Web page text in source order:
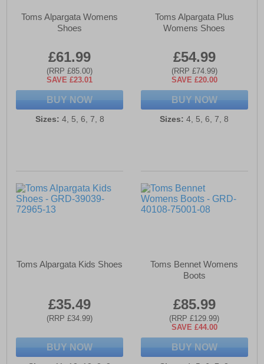
Toms Alpargata Womens
Shoes
£61.99
(RRP £85.00)
SAVE £23.01
BUY NOW
Sizes: 4, 5, 6, 7, 8
Toms Alpargata Plus
Womens Shoes
£54.99
(RRP £74.99)
SAVE £20.00
BUY NOW
Sizes: 4, 5, 6, 7, 8
Toms Alpargata Kids Shoes
£35.49
(RRP £34.99)
BUY NOW
Toms Bennet Womens
Boots
£85.99
(RRP £129.99)
SAVE £44.00
BUY NOW